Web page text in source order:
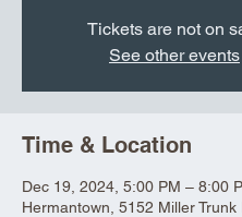
Tickets are not on
See other events
Time & Location
Dec 19, 2024, 5:00 PM – 8:00
Hermantown, 5152 Miller Trunk